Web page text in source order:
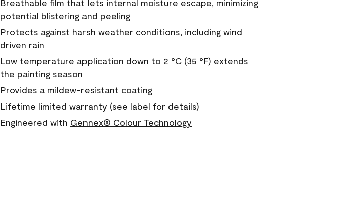
Breathable film that lets internal moisture escape, minimizing
potential blistering and peeling
Protects against harsh weather conditions, including wind
driven rain
Low temperature application down to 2 °C (35 °F) extends
the painting season
Provides a mildew-resistant coating
Lifetime limited warranty (see label for details)
Engineered with Gennex® Colour Technology